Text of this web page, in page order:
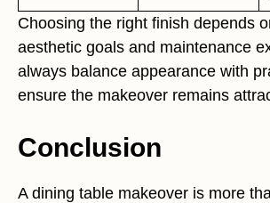
Choosing the right finish depends
aesthetic goals and maintenance
always balance appearance with
ensure the makeover remains
Conclusion
A dining table makeover is more